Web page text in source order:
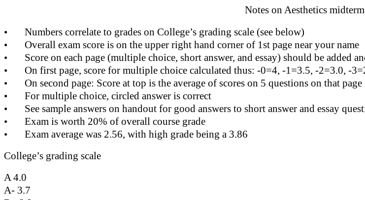
Notes on Aesthetics
•
Numbers correlate to grades on College’s grading scale (see below)
•
Overall exam score is on the upper right hand corner of 1st page near your name
•
Score on each page (multiple choice, short answer, and essay) should be added
•
On first page, score for multiple choice calculated thus: -0=4, -1=3.5, -2=3.0, -
•
On second page: Score at top is the average of scores on 5 questions on that page
•
For multiple choice, circled answer is correct
•
See sample answers on handout for good answers to short answer and essay
•
Exam is worth 20% of overall course grade
•
Exam average was 2.56, with high grade being a 3.86
College’s grading scale
A 4.0
A- 3.7